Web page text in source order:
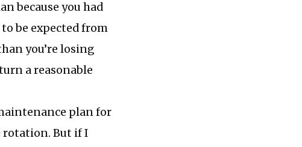
because you had
be expected from
you’re losing
a reasonable
plan for
rotation. But if I